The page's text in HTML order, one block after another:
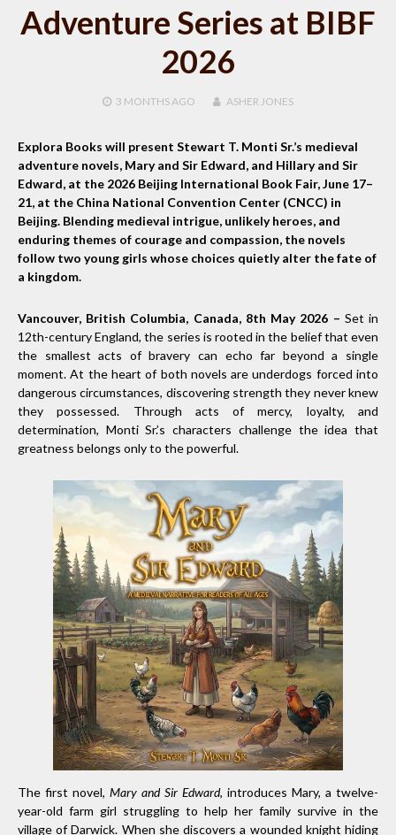
Adventure Series at BIBF
2026
3 MONTHS AGO ASHER JONES
Explora Books will present Stewart T. Monti Sr.’s medieval
adventure novels, Mary and Sir Edward, and Hillary and Sir
Edward, at the 2026 Beijing International Book Fair, June 17–
21, at the China National Convention Center (CNCC) in
Beijing. Blending medieval intrigue, unlikely heroes, and
enduring themes of courage and compassion, the novels
follow two young girls whose choices quietly alter the fate of
a kingdom.
Vancouver, British Columbia, Canada, 8th May 2026 – Set in
12th-century England, the series is rooted in the belief that even
the smallest acts of bravery can echo far beyond a single
moment. At the heart of both novels are underdogs forced into
dangerous circumstances, discovering strength they never knew
they possessed. Through acts of mercy, loyalty, and
determination, Monti Sr.’s characters challenge the idea that
greatness belongs only to the powerful.
The first novel, Mary and Sir Edward, introduces Mary, a twelve-
year-old farm girl struggling to help her family survive in the
village of Darwick. When she discovers a wounded knight hiding